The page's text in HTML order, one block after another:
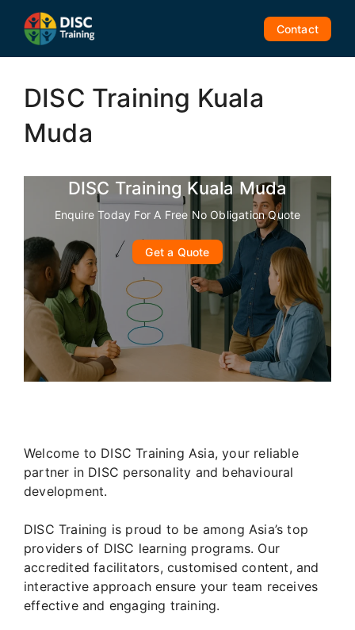
content
Contact
DISC Training Kuala
Muda
DISC Training Kuala Muda
Enquire Today For A Free No Obligation Quote
Get a Quote
Welcome to DISC Training Asia, your reliable
partner in DISC personality and behavioural
development.
DISC Training is proud to be among Asia’s top
providers of DISC learning programs. Our
accredited facilitators, customised content, and
interactive approach ensure your team receives
effective and engaging training.